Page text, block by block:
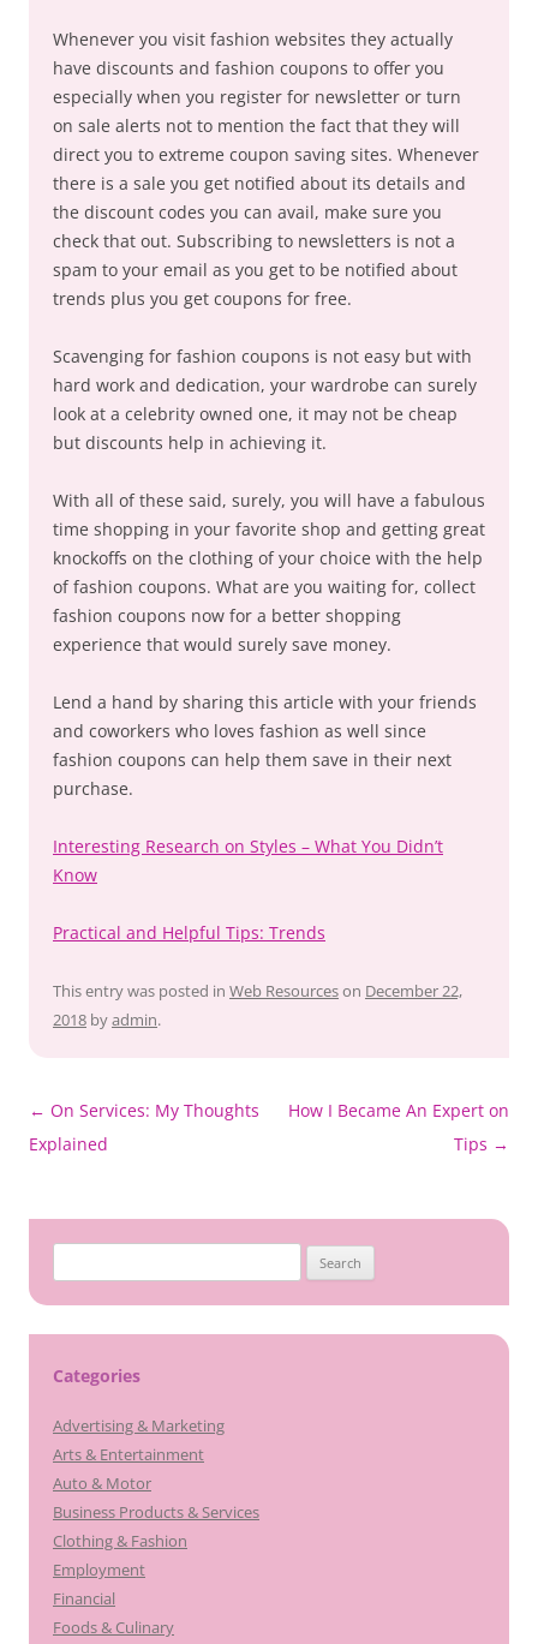
Whenever you visit fashion websites they actually
have discounts and fashion coupons to offer you
especially when you register for newsletter or turn
on sale alerts not to mention the fact that they will
direct you to extreme coupon saving sites. Whenever
there is a sale you get notified about its details and
the discount codes you can avail, make sure you
check that out. Subscribing to newsletters is not a
spam to your email as you get to be notified about
trends plus you get coupons for free.
Scavenging for fashion coupons is not easy but with
hard work and dedication, your wardrobe can surely
look at a celebrity owned one, it may not be cheap
but discounts help in achieving it.
With all of these said, surely, you will have a fabulous
time shopping in your favorite shop and getting great
knockoffs on the clothing of your choice with the help
of fashion coupons. What are you waiting for, collect
fashion coupons now for a better shopping
experience that would surely save money.
Lend a hand by sharing this article with your friends
and coworkers who loves fashion as well since
fashion coupons can help them save in their next
purchase.
Interesting Research on Styles – What You Didn’t
Know
Practical and Helpful Tips: Trends
This entry was posted in Web Resourceson December 22,
2018 byadmin.
Post
navigation
← On Services: My Thoughts
Explained
How I Became An Expert on
Tips →
for:
Categories
Advertising & Marketing
Arts & Entertainment
Auto & Motor
Business Products & Services
Clothing & Fashion
Employment
Financial
Foods & Culinary